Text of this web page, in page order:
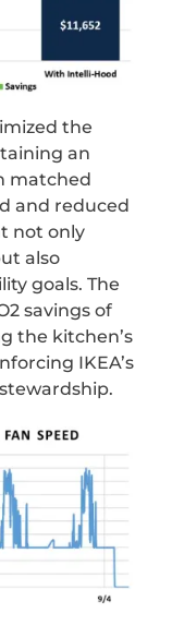
the
an
matched
and reduced
not only
also
goals. The
savings of
the kitchen’s
IKEA’s